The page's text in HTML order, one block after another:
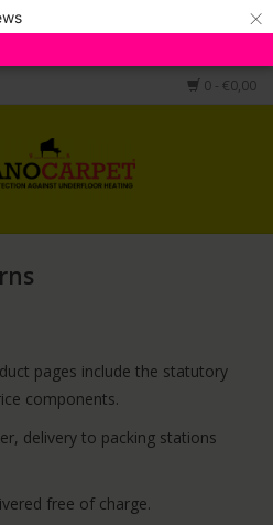
×
0 - €0,00
pages include the statutory
components.
delivery to packing stations
free of charge.